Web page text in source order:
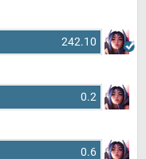
242.10
0.2
0.6